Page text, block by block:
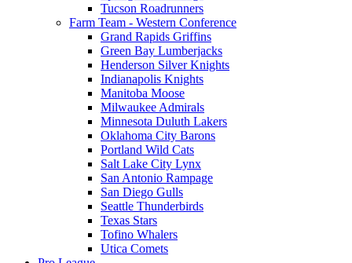
Tucson Roadrunners
Farm Team - Western Conference
Grand Rapids Griffins
Green Bay Lumberjacks
Henderson Silver Knights
Indianapolis Knights
Manitoba Moose
Milwaukee Admirals
Minnesota Duluth Lakers
Oklahoma City Barons
Portland Wild Cats
Salt Lake City Lynx
San Antonio Rampage
San Diego Gulls
Seattle Thunderbirds
Texas Stars
Tofino Whalers
Utica Comets